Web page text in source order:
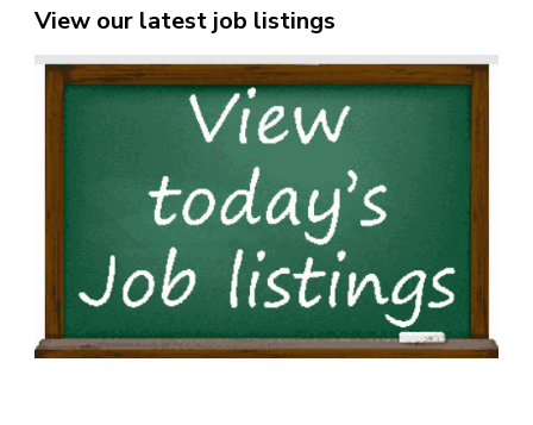
View our latest job listings